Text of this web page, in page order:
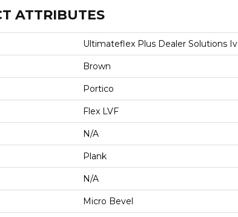
ATTRIBUTES
Ultimateflex Plus Dealer Solutions Iv
Brown
Portico
Flex LVF
N/A
Plank
N/A
Micro Bevel